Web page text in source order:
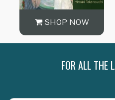
SHOP NOW
FOR ALL THE